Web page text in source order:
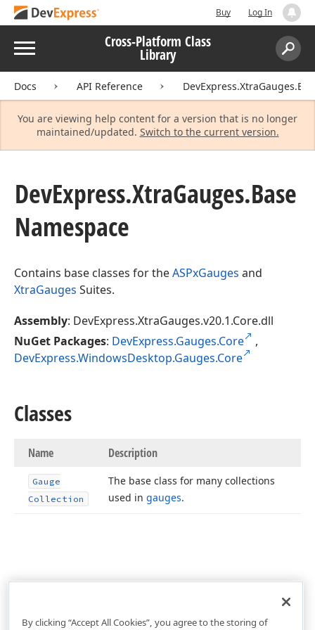
Buy Log In
Menu Cross-Platform Class
Library
Search:
Docs API Reference
You are viewing help content for a version that is no longer
maintained/updated. Switch to the current version.
DevExpress.XtraGauges.Base
Namespace
Contains base classes for theASPxGauges and
XtraGauges Suites.
Assembly: DevExpress.XtraGauges.v20.1.Core.dll
NuGet Packages: DevExpress.Gauges.Core
,
DevExpress.WindowsDesktop.Gauges.Core
Classes
Name Description
Gauge
Collection
The base class for many collections
used in gauges.
By clicking “Accept All Cookies”, you agree to the storing of